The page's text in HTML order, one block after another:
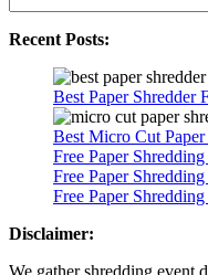
Recent Posts:
Best Paper Shredder
Best Micro Cut
Free Paper
Free Paper
Free Paper
Disclaimer:
We gather shredding event